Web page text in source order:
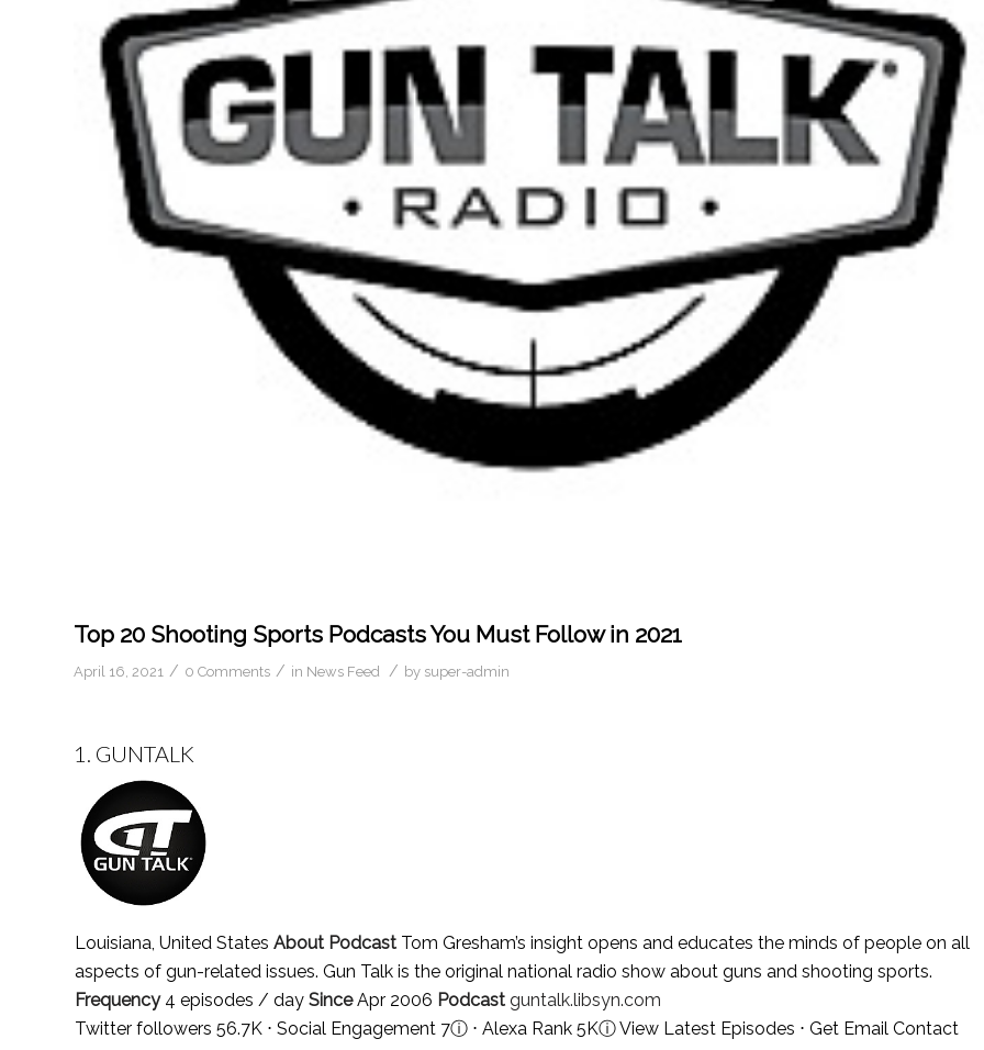
Top 20 Shooting Sports Podcasts You Must Follow in 2021
April 16, 2021 / 0 Comments / in News Feed / by super-admin
1. GUNTALK
Louisiana, United States About Podcast Tom Gresham’s insight opens and educates the minds of people on all
aspects of gun-related issues. Gun Talk is the original national radio show about guns and shooting sports.
Frequency4 episodes / day SinceApr 2006 Podcast guntalk.libsyn.com
Twitter followers 56.7K ⋅ Social Engagement 7ⓘ ⋅ Alexa Rank 5KⓘView Latest Episodes ⋅ Get Email Contact